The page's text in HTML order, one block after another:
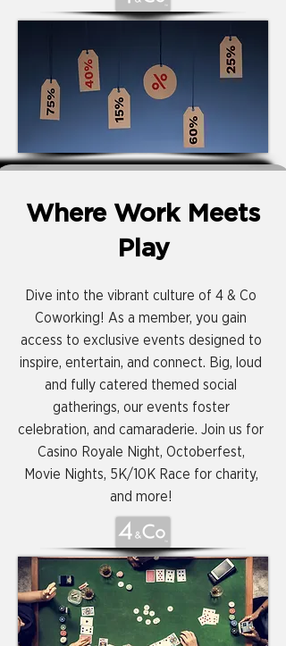
Where Work Meets
Play
Dive into the vibrant culture of 4 & Co
Coworking! As a member, you gain
access to exclusive events designed to
inspire, entertain, and connect. Big, loud
and fully catered themed social
gatherings, our events foster
celebration, and camaraderie. Join us for
Casino Royale Night, Octoberfest,
Movie Nights, 5K/10K Race for charity,
and more!